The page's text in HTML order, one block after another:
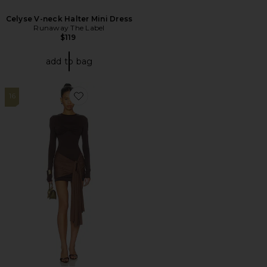
Celyse V-neck Halter Mini Dress
Runaway The Label
$119
add to bag
16
Favorite Midnight Mini Dress